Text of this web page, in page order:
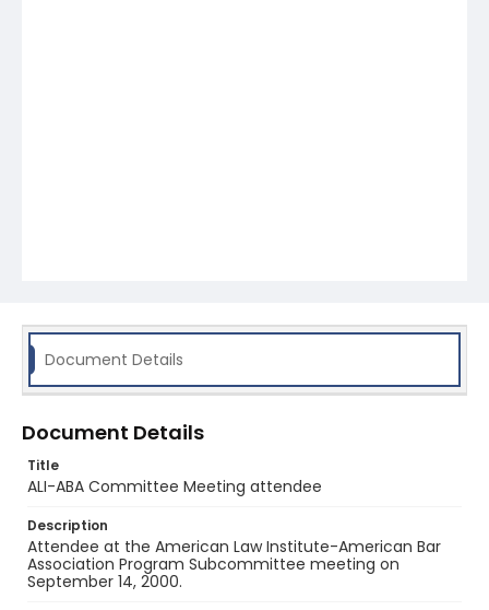
Document Details
Document Details
Title
ALI-ABA Committee Meeting attendee
Description
Attendee at the American Law Institute-American Bar
Association Program Subcommittee meeting on
September 14, 2000.